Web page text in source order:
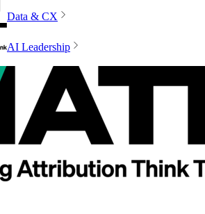
Data & CX
AI Leadership